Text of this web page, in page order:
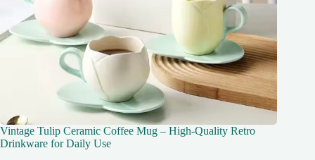
Vintage Tulip Ceramic Coffee Mug – High-Quality Retro
Drinkware for Daily Use